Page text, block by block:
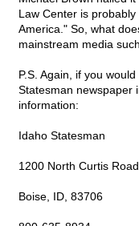
Law Center is
America." So, what
mainstream media
P.S. Again, if you
Statesman newspaper
information:
Idaho Statesman
1200 North Curtis Road
Boise, ID, 83706